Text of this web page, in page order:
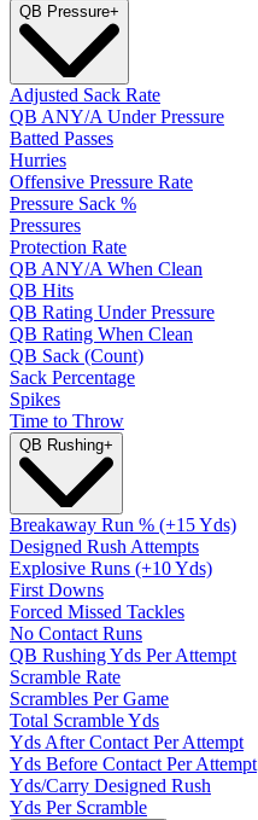
QB Pressure+
Adjusted Sack Rate
QB ANY/A Under Pressure
Batted Passes
Hurries
Offensive Pressure Rate
Pressure Sack %
Pressures
Protection Rate
QB ANY/A When Clean
QB Hits
QB Rating Under Pressure
QB Rating When Clean
QB Sack (Count)
Sack Percentage
Spikes
Time to Throw
QB Rushing+
Breakaway Run % (+15 Yds)
Designed Rush Attempts
Explosive Runs (+10 Yds)
First Downs
Forced Missed Tackles
No Contact Runs
QB Rushing Yds Per Attempt
Scramble Rate
Scrambles Per Game
Total Scramble Yds
Yds After Contact Per Attempt
Yds Before Contact Per Attempt
Yds/Carry Designed Rush
Yds Per Scramble